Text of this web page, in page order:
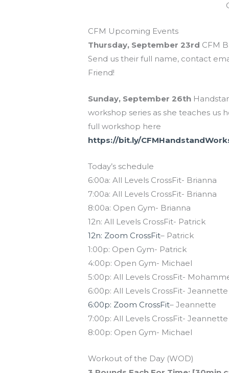
CFM Upcoming Events
Thursday, September 23rd CFM
Send us their full name, contact
Friend!
Sunday, September 26th
workshop series as she teaches us
full workshop here
https://bit.ly/
Today’s schedule
6:00a: All Levels CrossFit- Brianna
7:00a: All Levels CrossFit- Brianna
8:00a: Open Gym- Brianna
12n: All Levels CrossFit- Patrick
12n: Zoom CrossFit– Patrick
1:00p: Open Gym- Patrick
4:00p: Open Gym- Michael
5:00p: All Levels CrossFit-
6:00p: All Levels CrossFit- Jeannette
6:00p: Zoom CrossFit– Jeannette
7:00p: All Levels CrossFit- Jeannette
8:00p: Open Gym- Michael
Workout of the Day (WOD)